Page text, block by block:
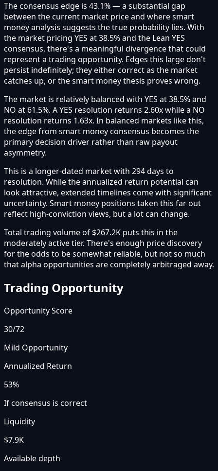
The consensus edge is 43.1% — a substantial gap
between the current market price and where smart
money analysis suggests the true probability lies. With
the market pricing YES at 38.5% and the Lean YES
consensus, there's a meaningful divergence that could
represent a trading opportunity. Edges this large don't
persist indefinitely; they either correct as the market
catches up, or the smart money thesis proves wrong.
The market is relatively balanced with YES at 38.5% and
NO at 61.5%. A YES resolution returns 2.60x while a NO
resolution returns 1.63x. In balanced markets like this,
the edge from smart money consensus becomes the
primary decision driver rather than raw payout
asymmetry.
This is a longer-dated market with 294 days to
resolution. While the annualized return potential can
look attractive, extended timelines come with significant
uncertainty. Smart money positions taken this far out
reflect high-conviction views, but a lot can change.
Total trading volume of $267.2K puts this in the
moderately active tier. There's enough price discovery
for the odds to be somewhat reliable, but not so much
that alpha opportunities are completely arbitraged away.
Trading Opportunity
Opportunity Score
30/72
Mild Opportunity
Annualized Return
53%
If consensus is correct
Liquidity
$7.9K
Available depth